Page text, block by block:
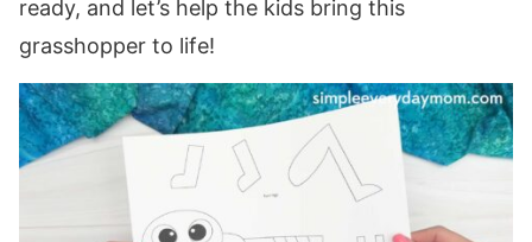
ready, and let’s help the kids bring this
grasshopper to life!